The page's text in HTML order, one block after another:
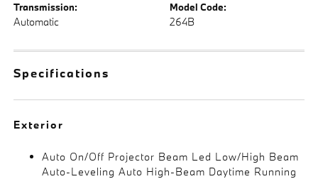
Transmission:
Automatic
Model Code:
264B
Specifications
Exterior
Auto On/Off Projector Beam Led Low/High Beam
Auto-Leveling Auto High-Beam Daytime Running